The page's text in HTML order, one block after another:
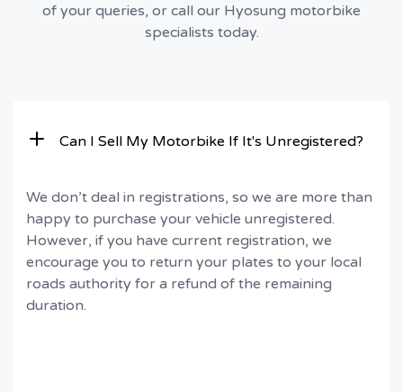
of your queries, or call our Hyosung motorbike
specialists today.
Can I Sell My Motorbike If It's Unregistered?
We don’t deal in registrations, so we are more than
happy to purchase your vehicle unregistered.
However, if you have current registration, we
encourage you to return your plates to your local
roads authority for a refund of the remaining
duration.